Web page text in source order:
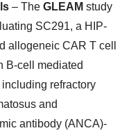
– The GLEAM study
SC291, a HIP-
allogeneic CAR T cell
B-cell mediated
refractory
and
antibody (ANCA)-